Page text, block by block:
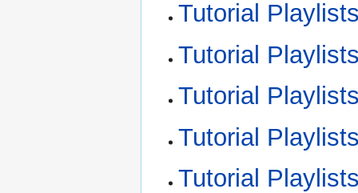
Tutorial
Tutorial
Tutorial
Tutorial
Tutorial